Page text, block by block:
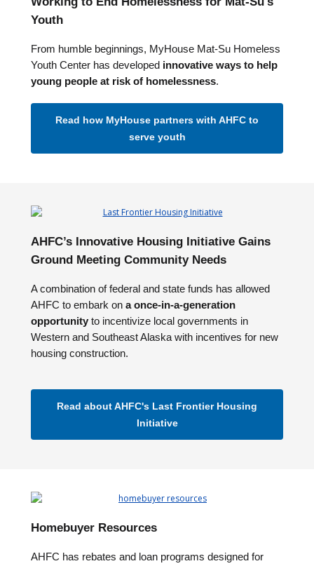
Youth
From humble beginnings, MyHouse Mat-Su Homeless
Youth Center has developed innovative ways to help
young people at risk of homelessness.
Read how MyHouse partners with AHFC to
serve youth
AHFC’s Innovative Housing Initiative Gains
Ground Meeting Community Needs
A combination of federal and state funds has allowed
AHFC to embark on a once-in-a-generation
opportunity to incentivize local governments in
Western and Southeast Alaska with incentives for new
housing construction.
Read about AHFC's Last Frontier Housing
Initiative
Homebuyer Resources
AHFC has rebates and loan programs designed for